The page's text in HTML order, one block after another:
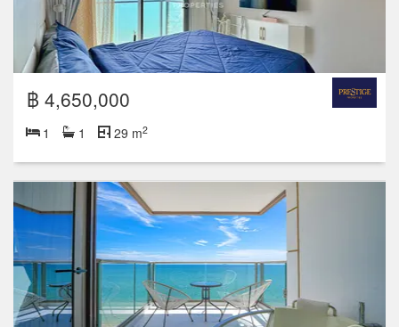
฿ 4,650,000
1 1 29 m2